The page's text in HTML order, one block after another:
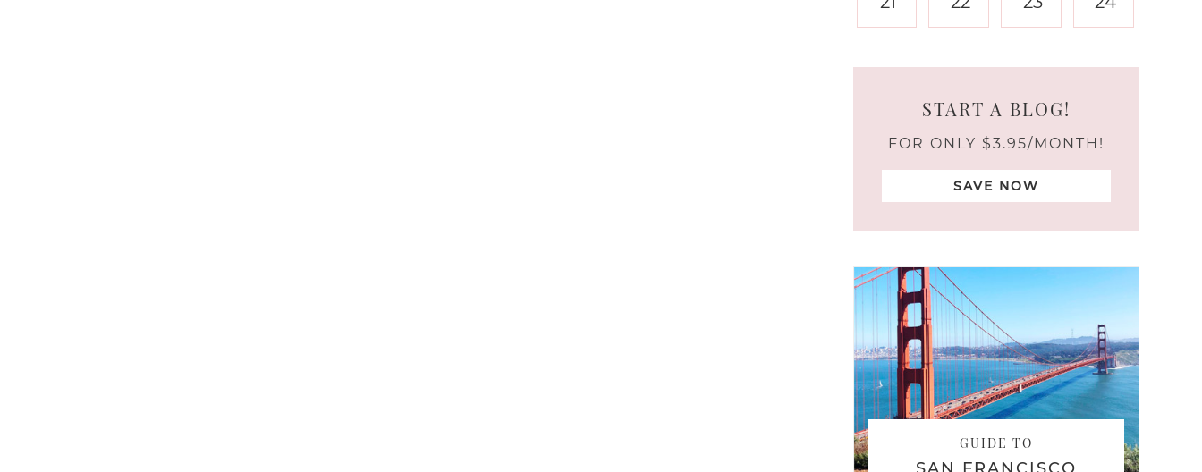
START A BLOG!
FOR ONLY $3.95/MONTH!
SAVE NOW
GUIDE TO